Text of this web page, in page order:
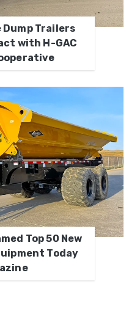
Dump Trailers
with H-GAC
Top 50 New
Today